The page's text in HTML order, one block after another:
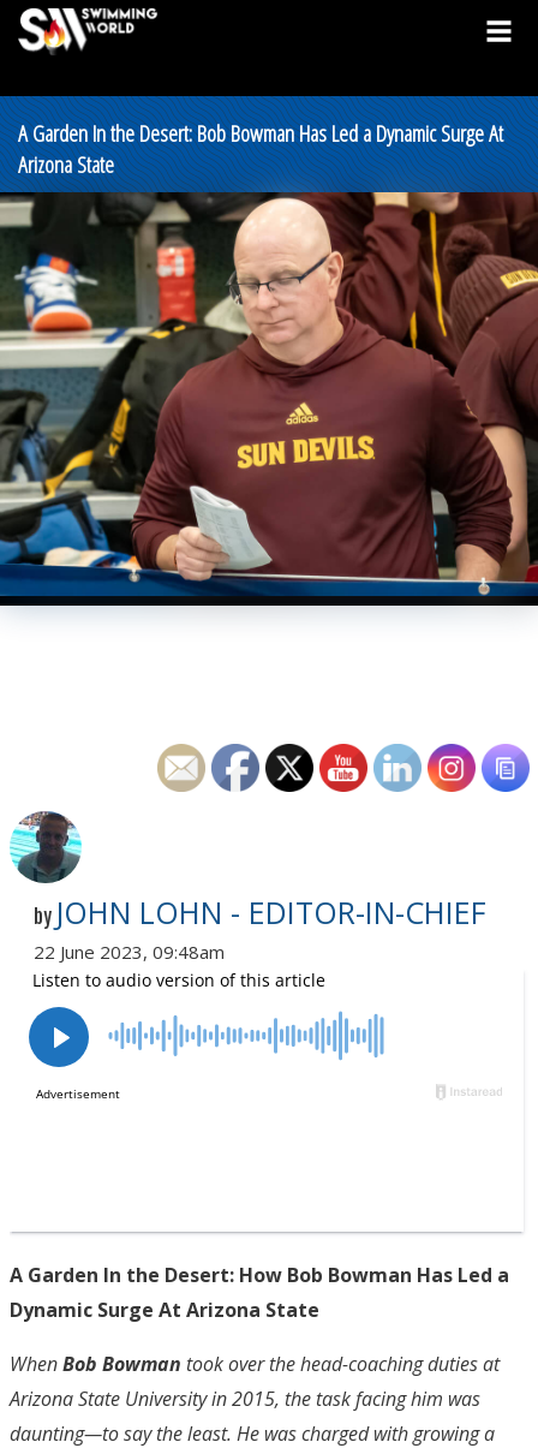
A Garden In the Desert: Bob Bowman Has Led a Dynamic Surge At
Arizona State
by JOHN LOHN - EDITOR-IN-CHIEF
22 June 2023, 09:48am
A Garden In the Desert: How Bob Bowman Has Led a
Dynamic Surge At Arizona State
WhenBob Bowman took over the head-coaching duties at
Arizona State University in 2015, the task facing him was
daunting—to say the least. He was charged with growing a